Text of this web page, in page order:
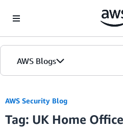
AWS Blogs
AWS Security Blog
Tag: UK Home Office